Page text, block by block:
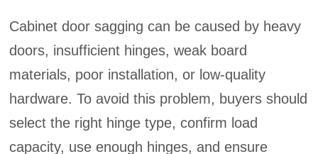
Cabinet door sagging can be caused by heavy
doors, insufficient hinges, weak board
materials, poor installation, or low-quality
hardware. To avoid this problem, buyers should
select the right hinge type, confirm load
capacity, use enough hinges, and ensure